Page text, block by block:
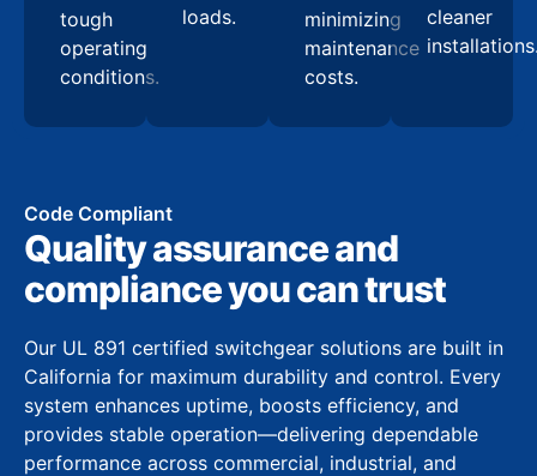
tough
operating
conditions.
loads.
minimizing
maintenance
costs.
cleaner
Code Compliant
Quality assurance and
compliance you can trust
Our UL 891 certified switchgear solutions are built in
California for maximum durability and control. Every
system enhances uptime, boosts efficiency, and
provides stable operation—delivering dependable
performance across commercial, industrial, and